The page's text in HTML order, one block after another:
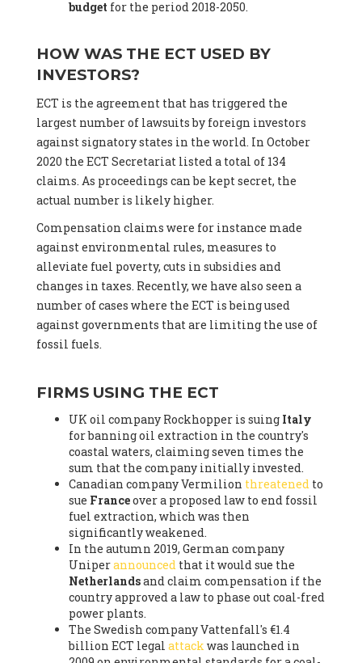
budget for the period 2018-2050.
HOW WAS THE ECT USED BY
INVESTORS?
ECT is the agreement that has triggered the
largest number of lawsuits by foreign investors
against signatory states in the world. In October
2020 the ECT Secretariat listed a total of 134
claims. As proceedings can be kept secret, the
actual number is likely higher.
Compensation claims were for instance made
against environmental rules, measures to
alleviate fuel poverty, cuts in subsidies and
changes in taxes. Recently, we have also seen a
number of cases where the ECT is being used
against governments that are limiting the use of
fossil fuels.
FIRMS USING THE ECT
UK oil company Rockhopper is suing Italy
for banning oil extraction in the country's
coastal waters, claiming seven times the
sum that the company initially invested.
Canadian company Vermilion threatenedto
sue Franceover a proposed law to end fossil
fuel extraction, which was then
significantly weakened.
In the autumn 2019, German company
Uniperannouncedthat it would sue the
Netherlandsand claim compensation if the
country approved a law to phase out coal-fred
power plants.
The Swedish company Vattenfall's €1.4
billion ECT legal attack was launched in